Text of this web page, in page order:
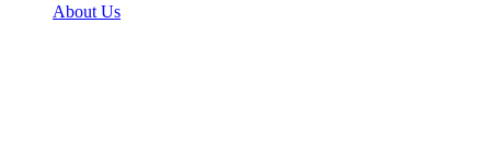
About Us